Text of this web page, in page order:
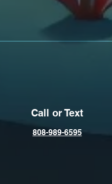
Call or Text
808-989-6595